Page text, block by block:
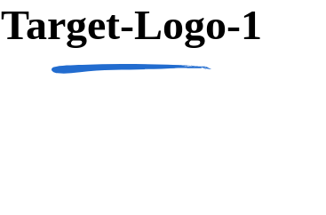
Target-Logo-1